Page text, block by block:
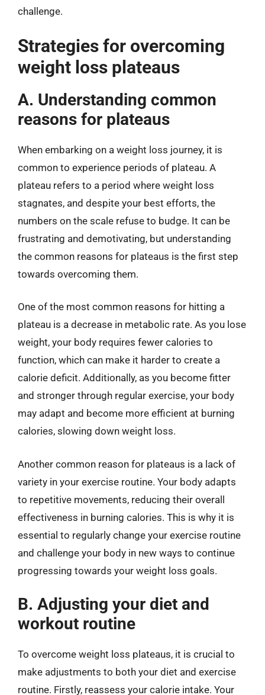
challenge.
Strategies for overcoming
weight loss plateaus
A. Understanding common
reasons for plateaus
When embarking on a weight loss journey, it is
common to experience periods of plateau. A
plateau refers to a period where weight loss
stagnates, and despite your best efforts, the
numbers on the scale refuse to budge. It can be
frustrating and demotivating, but understanding
the common reasons for plateaus is the first step
towards overcoming them.
One of the most common reasons for hitting a
plateau is a decrease in metabolic rate. As you lose
weight, your body requires fewer calories to
function, which can make it harder to create a
calorie deficit. Additionally, as you become fitter
and stronger through regular exercise, your body
may adapt and become more efficient at burning
calories, slowing down weight loss.
Another common reason for plateaus is a lack of
variety in your exercise routine. Your body adapts
to repetitive movements, reducing their overall
effectiveness in burning calories. This is why it is
essential to regularly change your exercise routine
and challenge your body in new ways to continue
progressing towards your weight loss goals.
B. Adjusting your diet and
workout routine
To overcome weight loss plateaus, it is crucial to
make adjustments to both your diet and exercise
routine. Firstly, reassess your calorie intake. Your